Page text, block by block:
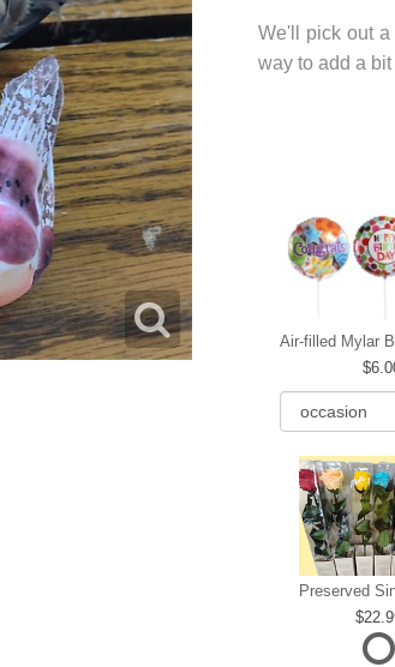
We'll pick out a
way to add a
Preserved